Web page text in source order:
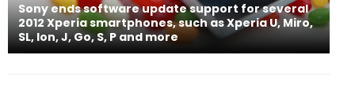
Sony ends software update support for several
2012 Xperia smartphones, such as Xperia U, Miro,
SL, Ion, J, Go, S, P and more